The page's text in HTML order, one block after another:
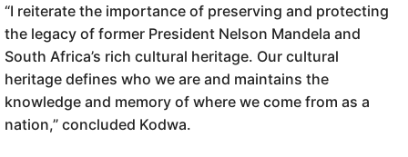
“I reiterate the importance of preserving and protecting
the legacy of former President Nelson Mandela and
South Africa’s rich cultural heritage. Our cultural
heritage defines who we are and maintains the
knowledge and memory of where we come from as a
nation,” concluded Kodwa.